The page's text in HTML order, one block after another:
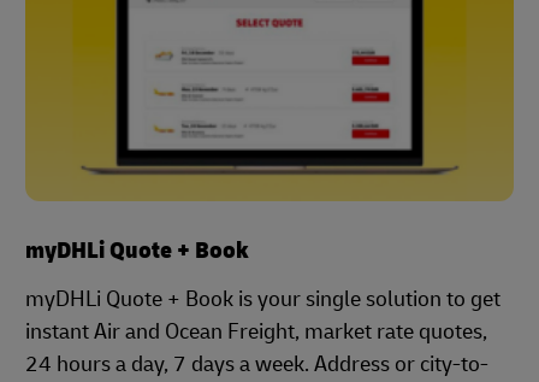
myDHLi Quote + Book
myDHLi Quote + Book is your single solution to get
instant Air and Ocean Freight, market rate quotes,
24 hours a day, 7 days a week. Address or city-to-